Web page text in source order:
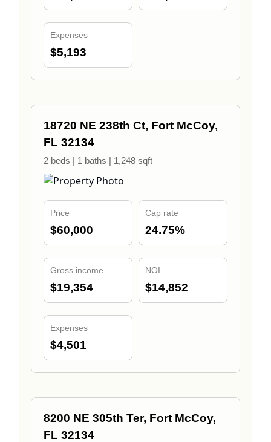
Expenses
$5,193
18720 NE 238th Ct, Fort McCoy,
FL 32134
2 beds | 1 baths | 1,248 sqft
Price
$60,000
Cap rate
24.75%
Gross income
$19,354
NOI
$14,852
Expenses
$4,501
8200 NE 305th Ter, Fort McCoy,
FL 32134